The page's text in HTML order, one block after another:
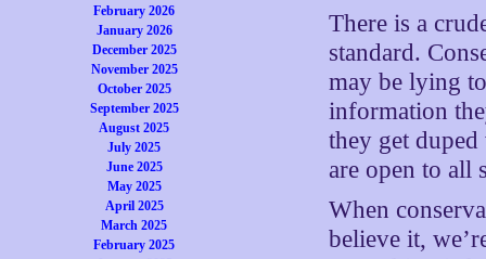
February 2026
January 2026
December 2025
November 2025
October 2025
September 2025
August 2025
July 2025
June 2025
May 2025
April 2025
March 2025
February 2025
There is a
standard.
may be lying
information
they get
are open to all
When
believe it,